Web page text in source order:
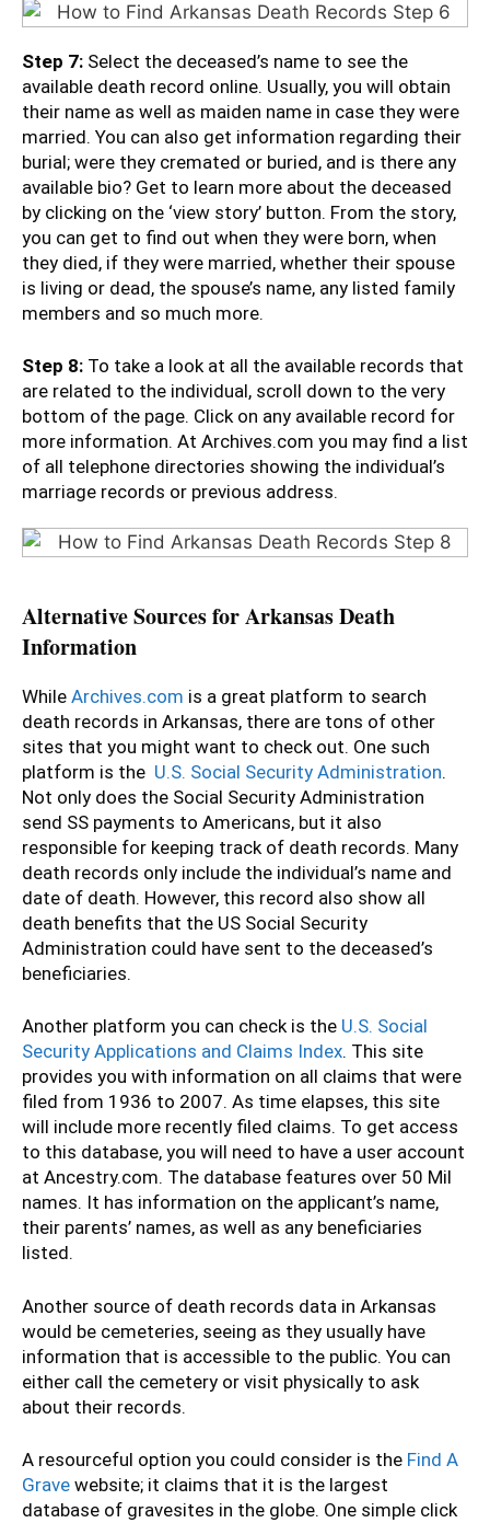
Step 7: Select the deceased’s name to see the
available death record online. Usually, you will obtain
their name as well as maiden name in case they were
married. You can also get information regarding their
burial; were they cremated or buried, and is there any
available bio? Get to learn more about the deceased
by clicking on the ‘view story’ button. From the story,
you can get to find out when they were born, when
they died, if they were married, whether their spouse
is living or dead, the spouse’s name, any listed family
members and so much more.
Step 8: To take a look at all the available records that
are related to the individual, scroll down to the very
bottom of the page. Click on any available record for
more information. At Archives.com you may find a list
of all telephone directories showing the individual’s
marriage records or previous address.
Alternative Sources for Arkansas Death
Information
While Archives.com is a great platform to search
death records in Arkansas, there are tons of other
sites that you might want to check out. One such
platform is the U.S. Social Security Administration.
Not only does the Social Security Administration
send SS payments to Americans, but it also
responsible for keeping track of death records. Many
death records only include the individual’s name and
date of death. However, this record also show all
death benefits that the US Social Security
Administration could have sent to the deceased’s
beneficiaries.
Another platform you can check is the U.S. Social
Security Applications and Claims Index. This site
provides you with information on all claims that were
filed from 1936 to 2007. As time elapses, this site
will include more recently filed claims. To get access
to this database, you will need to have a user account
at Ancestry.com. The database features over 50 Mil
names. It has information on the applicant’s name,
their parents’ names, as well as any beneficiaries
listed.
Another source of death records data in Arkansas
would be cemeteries, seeing as they usually have
information that is accessible to the public. You can
either call the cemetery or visit physically to ask
about their records.
A resourceful option you could consider is the Find A
Grave website; it claims that it is the largest
database of gravesites in the globe. One simple click